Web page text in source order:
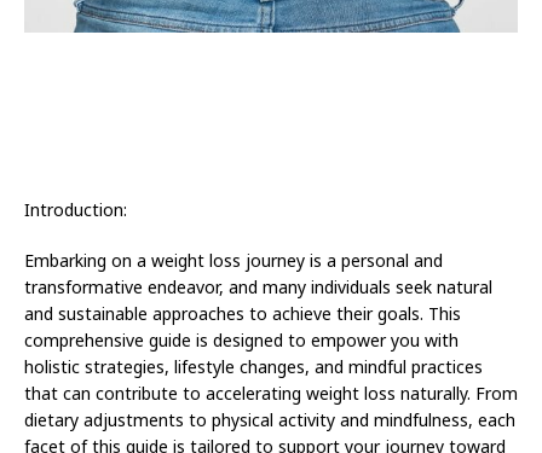
Introduction:
Embarking on a weight loss journey is a personal and
transformative endeavor, and many individuals seek natural
and sustainable approaches to achieve their goals. This
comprehensive guide is designed to empower you with
holistic strategies, lifestyle changes, and mindful practices
that can contribute to accelerating weight loss naturally. From
dietary adjustments to physical activity and mindfulness, each
facet of this guide is tailored to support your journey toward